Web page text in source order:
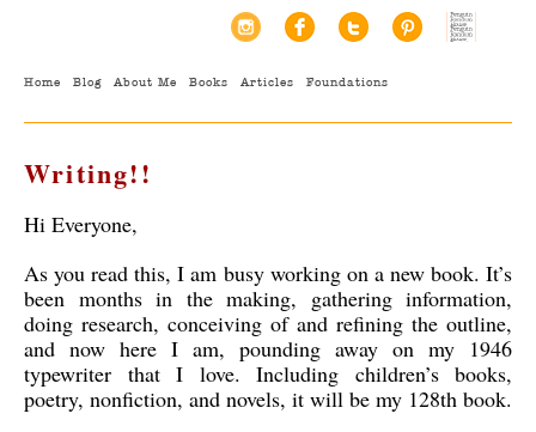
Home Blog About Me Books Articles Foundations
Writing!!
Hi Everyone,
As you read this, I am busy working on a new book. It’s
been months in the making, gathering information,
doing research, conceiving of and refining the outline,
and now here I am, pounding away on my 1946
typewriter that I love. Including children’s books,
poetry, nonfiction, and novels, it will be my 128th book.